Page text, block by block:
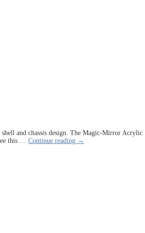
and chassis design. The Magic-Mirror Acrylic
this
Continue reading →